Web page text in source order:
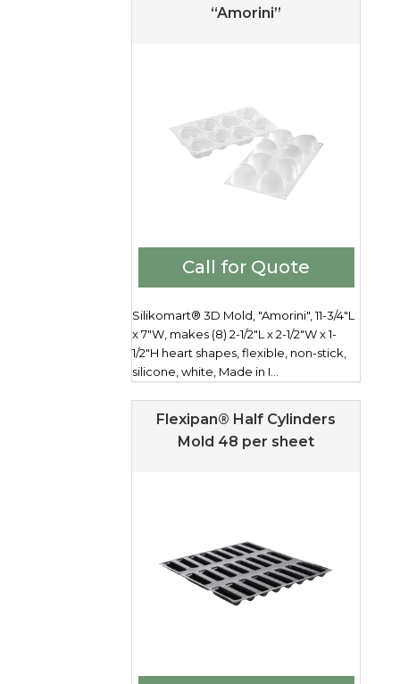
“Amorini”
Call for Quote
Silikomart® 3D Mold, "Amorini", 11-3/4"L
x 7"W, makes (8) 2-1/2"L x 2-1/2"W x 1-
1/2"H heart shapes, flexible, non-stick,
silicone, white, Made in I...
Flexipan® Half Cylinders
Mold 48 per sheet